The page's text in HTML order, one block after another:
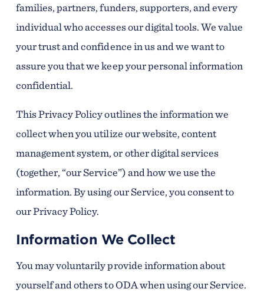
families, partners, funders, supporters, and every
individual who accesses our digital tools. We value
your trust and confidence in us and we want to
assure you that we keep your personal information
confidential.
This Privacy Policy outlines the information we
collect when you utilize our website, content
management system, or other digital services
(together, “our Service”) and how we use the
information. By using our Service, you consent to
our Privacy Policy.
Information We Collect
You may voluntarily provide information about
yourself and others to ODA when using our Service.